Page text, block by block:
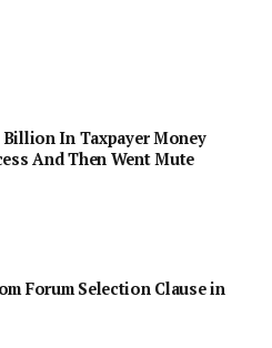
Billion In Taxpayer Money
And Then Went Mute
Forum Selection Clause in